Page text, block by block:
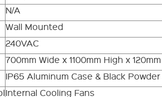
N/A
Wall Mounted
240VAC
700mm Wide x 1100mm High x
IP65 Aluminum Case & Black
Internal Cooling Fans